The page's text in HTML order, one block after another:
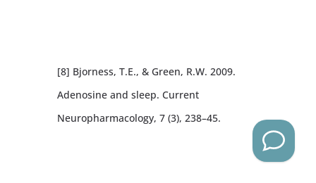
[8] Bjorness, T.E., & Green, R.W. 2009.
Adenosine and sleep. Current
Neuropharmacology, 7 (3), 238–45.